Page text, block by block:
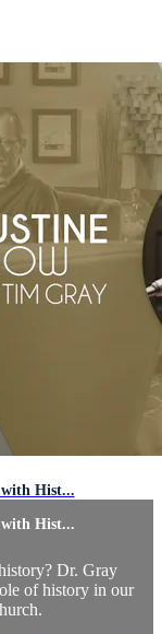
with Hist...
with Hist...
Dr. Gray
of history in our